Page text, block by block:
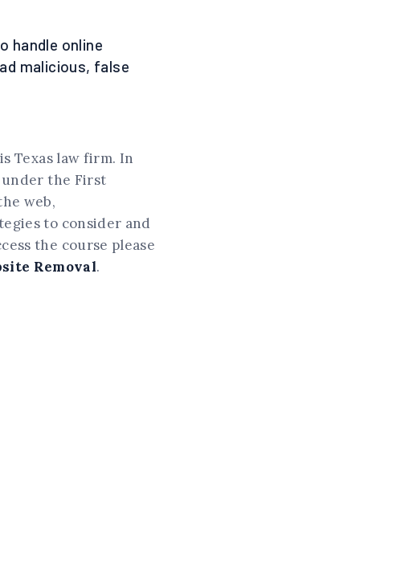
handle online
malicious, false
Texas law firm. In
the First
web,
to consider and
the course please
Removal.